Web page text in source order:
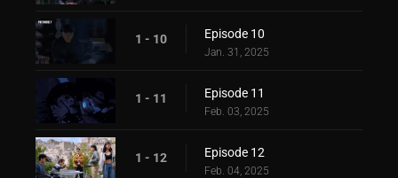
1 - 10 Episode 10
Jan. 31, 2025
1 - 11 Episode 11
Feb. 03, 2025
1 - 12 Episode 12
Feb. 04, 2025